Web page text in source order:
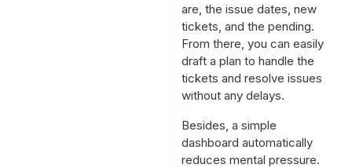
are, the issue dates, new
tickets, and the pending.
From there, you can easily
draft a plan to handle the
tickets and resolve issues
without any delays.
Besides, a simple
dashboard automatically
reduces mental pressure.